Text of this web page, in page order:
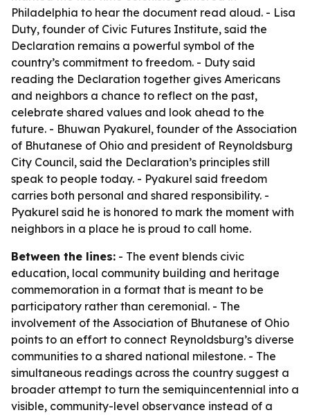
Philadelphia to hear the document read aloud. - Lisa
Duty, founder of Civic Futures Institute, said the
Declaration remains a powerful symbol of the
country’s commitment to freedom. - Duty said
reading the Declaration together gives Americans
and neighbors a chance to reflect on the past,
celebrate shared values and look ahead to the
future. - Bhuwan Pyakurel, founder of the Association
of Bhutanese of Ohio and president of Reynoldsburg
City Council, said the Declaration’s principles still
speak to people today. - Pyakurel said freedom
carries both personal and shared responsibility. -
Pyakurel said he is honored to mark the moment with
neighbors in a place he is proud to call home.
Between the lines: - The event blends civic
education, local community building and heritage
commemoration in a format that is meant to be
participatory rather than ceremonial. - The
involvement of the Association of Bhutanese of Ohio
points to an effort to connect Reynoldsburg’s diverse
communities to a shared national milestone. - The
simultaneous readings across the country suggest a
broader attempt to turn the semiquincentennial into a
visible, community-level observance instead of a